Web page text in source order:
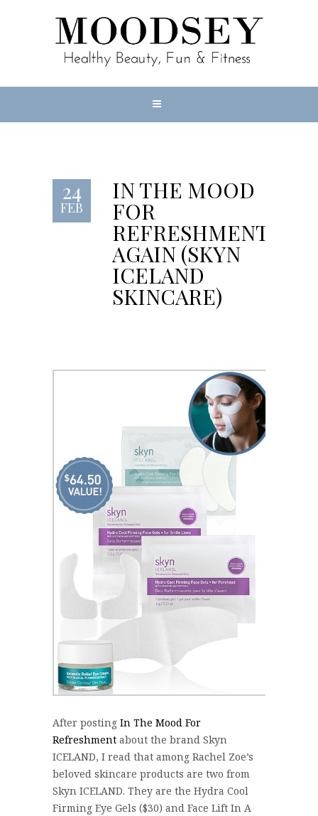
24
FEB
IN THE MOOD
FOR
REFRESHMENT
AGAIN (SKYN
ICELAND
SKINCARE)
After posting In The Mood For
Refreshment about the brand Skyn
ICELAND, I read that among Rachel Zoe’s
beloved skincare products are two from
Skyn ICELAND. They are the Hydra Cool
Firming Eye Gels ($30) and Face Lift In A